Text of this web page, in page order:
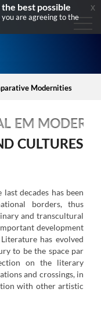
Modernities
EM
CULTURES
decades has been
borders, thus
and transcultural
development
has evolved
to be the space par
on the literary
and crossings, in
with other artistic
best possible
are agreeing to the
x